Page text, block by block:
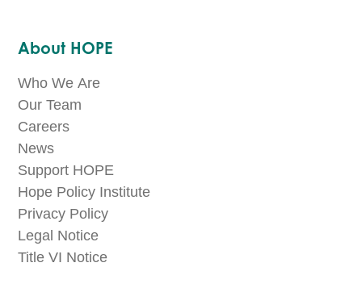
About HOPE
Who We Are
Our Team
Careers
News
Support HOPE
Hope Policy Institute
Privacy Policy
Legal Notice
Title VI Notice